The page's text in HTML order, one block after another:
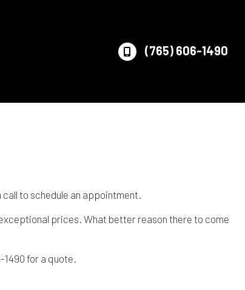
(765) 606-1490
to schedule an appointment.
prices. What better reason there to come
1490 for a quote.